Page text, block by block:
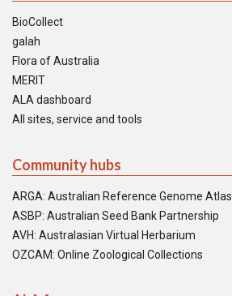
BioCollect
galah
Flora of Australia
MERIT
ALA dashboard
All sites, service and tools
Community hubs
ARGA: Australian Reference Genome Atlas
ASBP: Australian Seed Bank Partnership
AVH: Australasian Virtual Herbarium
OZCAM: Online Zoological Collections